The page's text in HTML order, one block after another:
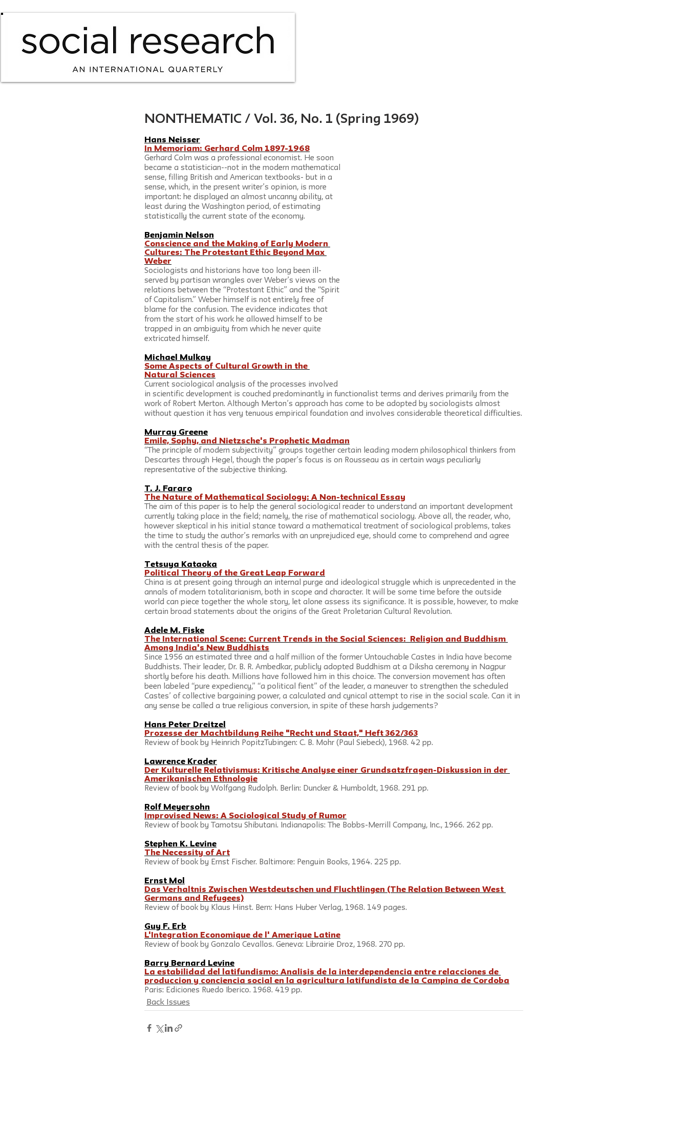
NONTHEMATIC / Vol. 36, No. 1 (Spring 1969)
Hans Neisser
In Memoriam: Gerhard Colm 1897-1968
Gerhard Colm was a professional economist. He soon
became a statistician--not in the modern mathematical
sense, filling British and American textbooks- but in a
sense, which, in the present writer’s opinion, is more
important: he displayed an almost uncanny ability, at
least during the Washington period, of estimating
statistically the current state of the economy.
Benjamin Nelson
Conscience and the Making of Early Modern
Cultures: The Protestant Ethic Beyond Max
Weber
Sociologists and historians have too long been ill-
served by partisan wrangles over Weber’s views on the
relations between the “Protestant Ethic” and the “Spirit
of Capitalism.” Weber himself is not entirely free of
blame for the confusion. The evidence indicates that
from the start of his work he allowed himself to be
trapped in an ambiguity from which he never quite
extricated himself.
Michael Mulkay
Some Aspects of Cultural Growth in the
Natural Sciences
Current sociological analysis of the processes involved
in scientific development is couched predominantly in functionalist terms and derives primarily from the
work of Robert Merton. Although Merton’s approach has come to be adopted by sociologists almost
without question it has very tenuous empirical foundation and involves considerable theoretical difficulties.
Murray Greene
Emile, Sophy, and Nietzsche's Prophetic Madman
“The principle of modern subjectivity” groups together certain leading modern philosophical thinkers from
Descartes through Hegel, though the paper’s focus is on Rousseau as in certain ways peculiarly
representative of the subjective thinking.
T. J. Fararo
The Nature of Mathematical Sociology: A Non-technical Essay
The aim of this paper is to help the general sociological reader to understand an important development
currently taking place in the field; namely, the rise of mathematical sociology. Above all, the reader, who,
however skeptical in his initial stance toward a mathematical treatment of sociological problems, takes
the time to study the author’s remarks with an unprejudiced eye, should come to comprehend and agree
with the central thesis of the paper.
Tetsuya Kataoka
Political Theory of the Great Leap Forward
China is at present going through an internal purge and ideological struggle which is unprecedented in the
annals of modern totalitarianism, both in scope and character. It will be some time before the outside
world can piece together the whole story, let alone assess its significance. It is possible, however, to make
certain broad statements about the origins of the Great Proletarian Cultural Revolution.
Adele M. Fiske
The International Scene: Current Trends in the Social Sciences:  Religion and Buddhism
Among India's New Buddhists
Since 1956 an estimated three and a half million of the former Untouchable Castes in India have become
Buddhists. Their leader, Dr. B. R. Ambedkar, publicly adopted Buddhism at a Diksha ceremony in Nagpur
shortly before his death. Millions have followed him in this choice. The conversion movement has often
been labeled “pure expediency,” “a political fient” of the leader, a maneuver to strengthen the scheduled
Castes’ of collective bargaining power, a calculated and cynical attempt to rise in the social scale. Can it in
any sense be called a true religious conversion, in spite of these harsh judgements?
Hans Peter Dreitzel
Prozesse der Machtbildung Reihe "Recht und Staat," Heft 362/363
Review of book by Heinrich PopitzTubingen: C. B. Mohr (Paul Siebeck), 1968. 42 pp.
Lawrence Krader
Der Kulturelle Relativismus: Kritische Analyse einer Grundsatzfragen-Diskussion in der
Amerikanischen Ethnologie
Review of book by Wolfgang Rudolph. Berlin: Duncker & Humboldt, 1968. 291 pp.
Rolf Meyersohn
Improvised News: A Sociological Study of Rumor
Review of book by Tamotsu Shibutani. Indianapolis: The Bobbs-Merrill Company, Inc., 1966. 262 pp.
Stephen K. Levine
The Necessity of Art
Review of book by Ernst Fischer. Baltimore: Penguin Books, 1964. 225 pp.
Ernst Mol
Das Verhaltnis Zwischen Westdeutschen und Fluchtlingen (The Relation Between West
Germans and Refugees)
Review of book by Klaus Hinst. Bern: Hans Huber Verlag, 1968. 149 pages.
Guy F. Erb
L'Integration Economique de l' Amerique Latine
Review of book by Gonzalo Cevallos. Geneva: Librairie Droz, 1968. 270 pp.
Barry Bernard Levine
La estabilidad del latifundismo: Analisis de la interdependencia entre relacciones de
produccion y conciencia social en la agricultura latifundista de la Campina de Cordoba
Paris: Ediciones Ruedo Iberico. 1968. 419 pp.
Back Issues